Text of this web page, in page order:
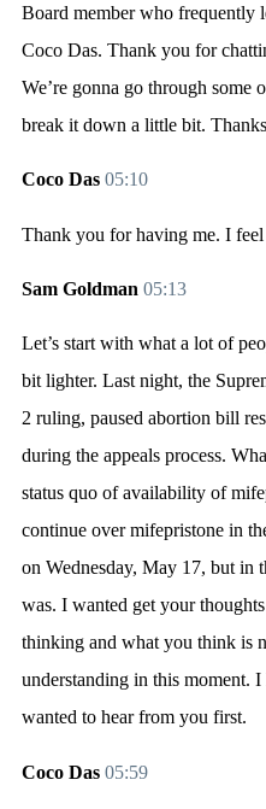
Board member who frequently
Coco Das. Thank you for
We’re gonna go through some
break it down a little bit.
Coco Das 05:10
Thank you for having me. I feel
Sam Goldman 05:13
Let’s start with what a lot of
bit lighter. Last night, the
2 ruling, paused abortion bill
during the appeals process.
status quo of availability of
continue over mifepristone in
on Wednesday, May 17, but in
was. I wanted get your
thinking and what you think is
understanding in this moment.
wanted to hear from you first.
Coco Das 05:59